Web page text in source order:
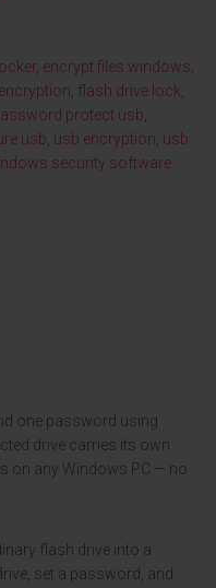
encrypt files windows
flash drive lock
protect usb
usb usb encryption usb
security software
one password using
drive carries its own
on any Windows PC — no
flash drive into a
set a password, and